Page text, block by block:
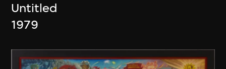
Untitled
1979